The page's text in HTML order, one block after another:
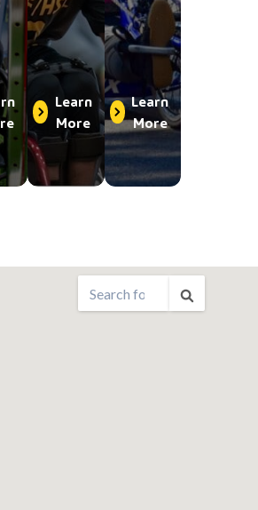
Learn
More
Learn
More